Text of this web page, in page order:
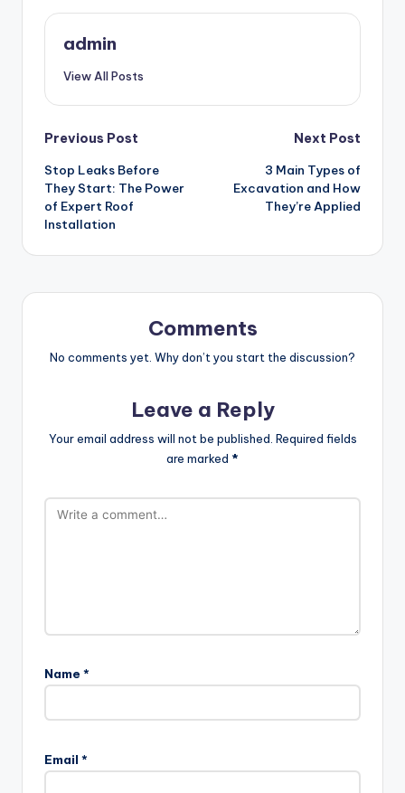
admin
View All Posts
Post
navigation
Previous Post
Stop Leaks Before
They Start: The Power
of Expert Roof
Installation
Next Post
3 Main Types of
Excavation and How
They’re Applied
Comments
No comments yet. Why don’t you start the discussion?
Leave a Reply
Your email address will not be published. Required fields
are marked *
Name *
Email *